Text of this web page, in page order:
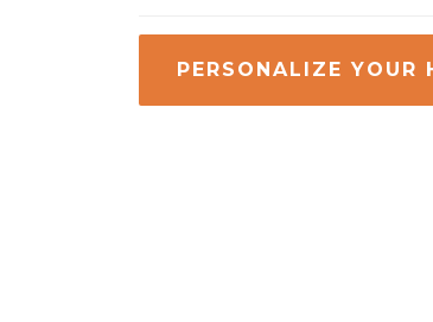
PERSONALIZE YOUR